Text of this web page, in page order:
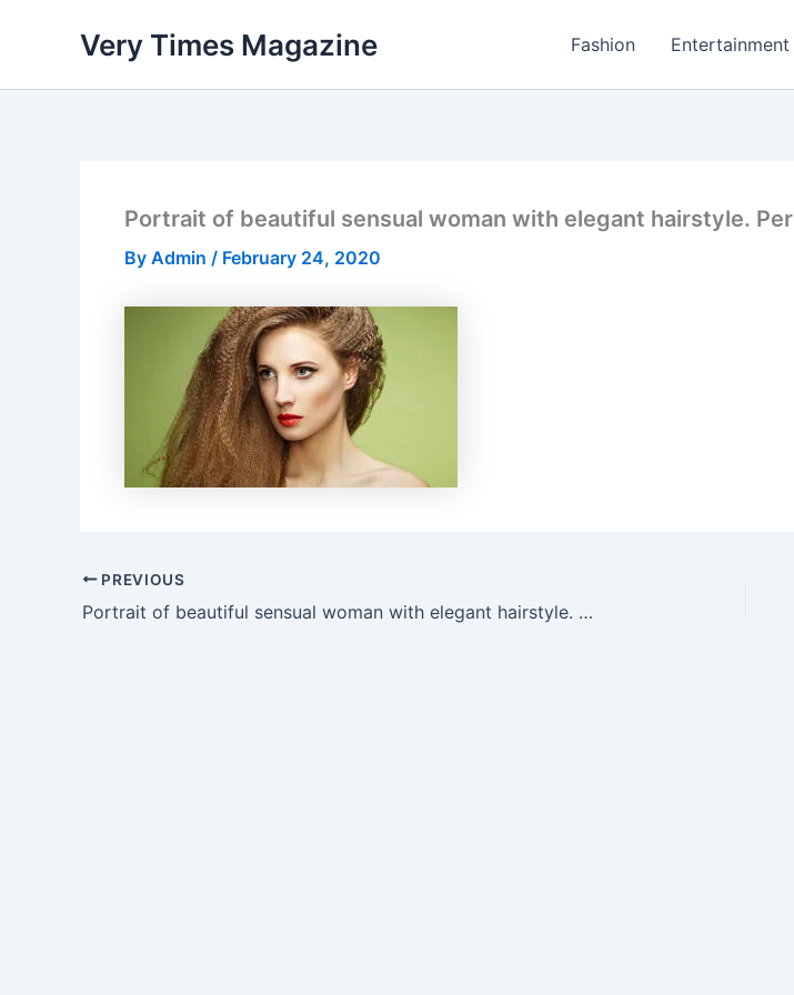
Very Times Magazine Fashion Entertainment
Portrait of beautiful sensual woman with elegant hairstyle. Per
By Admin / February 24, 2020
PREVIOUS
Portrait of beautiful sensual woman with elegant hairstyle. Per